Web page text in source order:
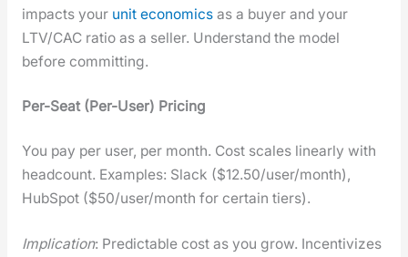
impacts your unit eco­nom­icsas a buy­er and your
LTV/CAC ratio as a sell­er. Under­stand the mod­el
before com­mit­ting.
Per-Seat (Per-User) Pric­ing
You pay per user, per month. Cost scales lin­ear­ly with
head­count. Exam­ples: Slack ($12.50/user/month),
Hub­Spot ($50/user/month for cer­tain tiers).
Impli­ca­tion: Pre­dictable cost as you grow. Incen­tivizes